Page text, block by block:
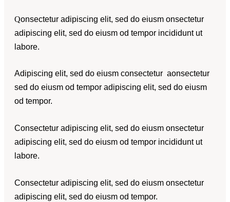
Qonsectetur adipiscing elit, sed do eiusm onsectetur
adipiscing elit, sed do eiusm od tempor incididunt ut
labore.
Adipiscing elit, sed do eiusm consectetur aonsectetur
sed do eiusm od tempor adipiscing elit, sed do eiusm
od tempor.
Consectetur adipiscing elit, sed do eiusm onsectetur
adipiscing elit, sed do eiusm od tempor incididunt ut
labore.
Consectetur adipiscing elit, sed do eiusm onsectetur
adipiscing elit, sed do eiusm od tempor.